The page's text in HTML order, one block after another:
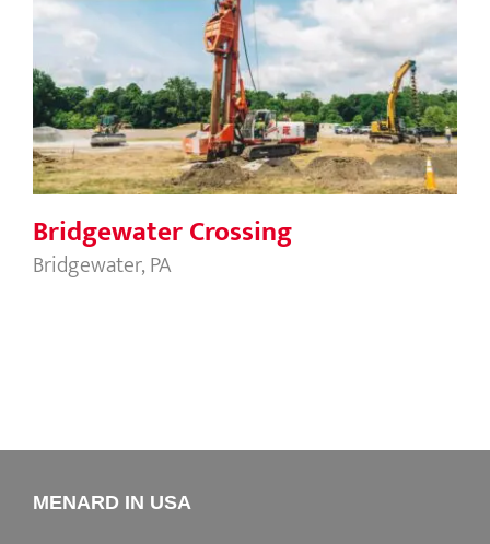
Bridgewater Crossing
Bridgewater Crossing
Bridgewater, PA
MENARD IN USA